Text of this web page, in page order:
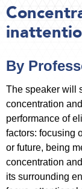
By
The speaker will
concentration
performance of
factors: focusing
or future, being
concentration
its surrounding